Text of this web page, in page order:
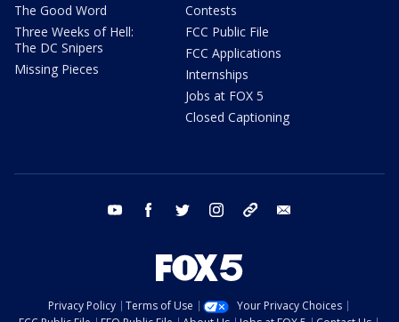
The Good Word
Three Weeks of Hell:
The DC Snipers
Missing Pieces
Contests
FCC Public File
FCC Applications
Internships
Jobs at FOX 5
Closed Captioning
youtube facebook twitter instagram tiktok
Privacy Policy Terms of Use
Your Privacy Choices